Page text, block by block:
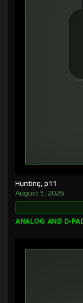
Hunting, p11
August 5, 2026
ANALOG AND D-